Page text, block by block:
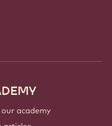
academy